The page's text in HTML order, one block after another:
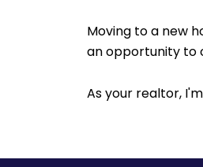
Moving to a new
an opportunity to
As your realtor,